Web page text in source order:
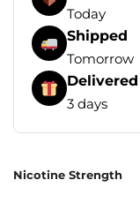
Today
Shipped
Tomorrow
Delivered
3 days
Nicotine Strength